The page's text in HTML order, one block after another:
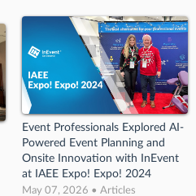
Event Professionals Explored AI-
Powered Event Planning and
Onsite Innovation with InEvent
at IAEE Expo! Expo! 2024
May 07, 2026 • Articles